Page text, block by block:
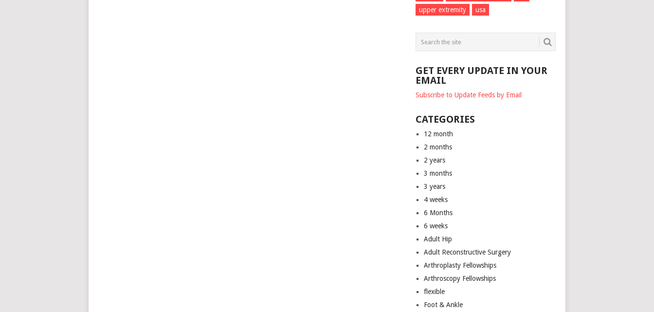
upper extremity
usa
GET EVERY UPDATE IN YOUR
EMAIL
Subscribe to Update Feeds by Email
CATEGORIES
12 month
2 months
2 years
3 months
3 years
4 weeks
6 Months
6 weeks
Adult Hip
Adult Reconstructive Surgery
Arthroplasty Fellowships
Arthroscopy Fellowships
flexible
Foot & Ankle